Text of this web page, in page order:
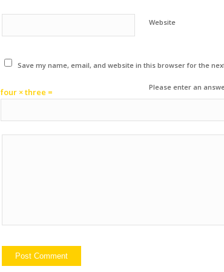
Website
Save my name, email, and website in this browser for the
Please enter an
four × three =